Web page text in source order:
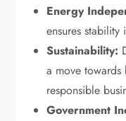
Energy
ensures stability
Sustainability:
a move
responsible
Government